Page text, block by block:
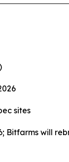
sites
Bitfarms will